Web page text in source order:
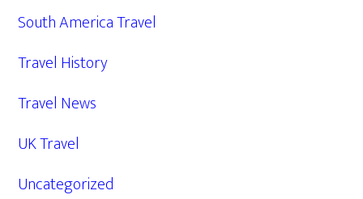
South America Travel
Travel History
Travel News
UK Travel
Uncategorized